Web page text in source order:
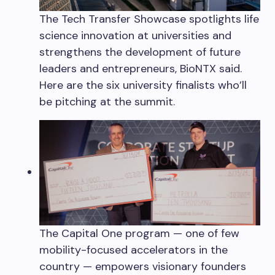
The Tech Transfer Showcase spotlights life
science innovation at universities and
strengthens the development of future
leaders and entrepreneurs, BioNTX said.
Here are the six university finalists who’ll
be pitching at the summit.
The Capital One program — one of few
mobility-focused accelerators in the
country — empowers visionary founders